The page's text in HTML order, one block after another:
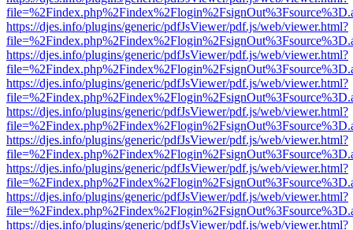
https://djes.info/plugins/generic/pdfJsViewer/pdf.js/web/viewer.html?
https://djes.info/plugins/generic/pdfJsViewer/pdf.js/web/viewer.html?
https://djes.info/plugins/generic/pdfJsViewer/pdf.js/web/viewer.html?
https://djes.info/plugins/generic/pdfJsViewer/pdf.js/web/viewer.html?
https://djes.info/plugins/generic/pdfJsViewer/pdf.js/web/viewer.html?
https://djes.info/plugins/generic/pdfJsViewer/pdf.js/web/viewer.html?
https://djes.info/plugins/generic/pdfJsViewer/pdf.js/web/viewer.html?
https://djes.info/plugins/generic/pdfJsViewer/pdf.js/web/viewer.html?